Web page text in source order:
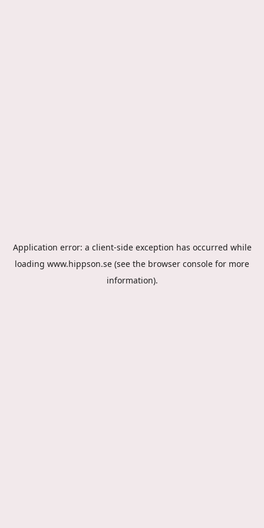
Application error: a client-side exception has occurred while
loading www.hippson.se (see the browser console for more
information).